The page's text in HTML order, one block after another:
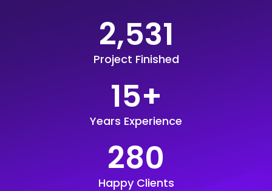
2,531
Project Finished
15+
Years Experience
280
Happy Clients